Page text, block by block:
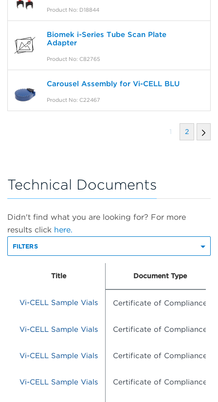
Product No: D18844
Biomek i-Series Tube Scan Plate
Adapter
Product No: C82765
Carousel Assembly for Vi-CELL BLU
Product No: C22467
1 2
Technical Documents
Didn't find what you are looking for? For more
results click here.
FILTERS
Title Document Type
Vi-CELL Sample Vials Certificate of Compliance
Vi-CELL Sample Vials Certificate of Compliance
Vi-CELL Sample Vials Certificate of Compliance
Vi-CELL Sample Vials Certificate of Compliance